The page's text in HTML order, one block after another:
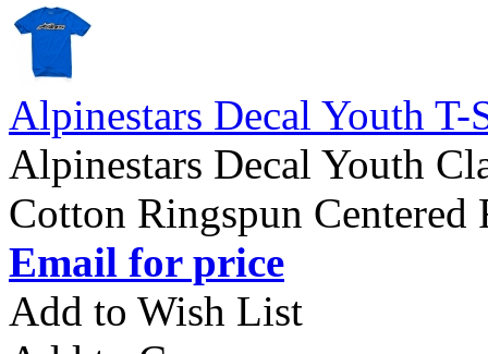
Alpinestars Decal Youth T-
Alpinestars Decal Youth
Cotton Ringspun
Email for price
Add to Wish List